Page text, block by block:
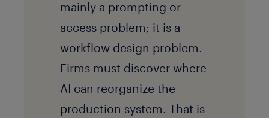
mainly a prompting or
access problem; it is a
workflow design problem.
Firms must discover where
AI can reorganize the
production system. That is